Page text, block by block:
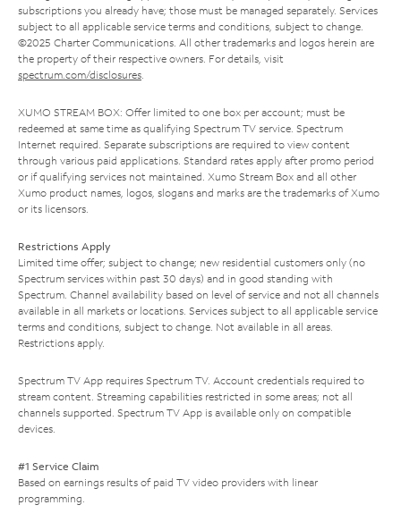
subscriptions you already have; those must be managed separately. Services
subject to all applicable service terms and conditions, subject to change.
©2025 Charter Communications. All other trademarks and logos herein are
the property of their respective owners. For details, visit
spectrum.com/disclosures.
XUMO STREAM BOX: Offer limited to one box per account; must be
redeemed at same time as qualifying Spectrum TV service. Spectrum
Internet required. Separate subscriptions are required to view content
through various paid applications. Standard rates apply after promo period
or if qualifying services not maintained. Xumo Stream Box and all other
Xumo product names, logos, slogans and marks are the trademarks of Xumo
or its licensors.
Restrictions Apply
Limited time offer; subject to change; new residential customers only (no
Spectrum services within past 30 days) and in good standing with
Spectrum. Channel availability based on level of service and not all channels
available in all markets or locations. Services subject to all applicable service
terms and conditions, subject to change. Not available in all areas.
Restrictions apply.
Spectrum TV App requires Spectrum TV. Account credentials required to
stream content. Streaming capabilities restricted in some areas; not all
channels supported. Spectrum TV App is available only on compatible
devices.
#1 Service Claim
Based on earnings results of paid TV video providers with linear
programming.